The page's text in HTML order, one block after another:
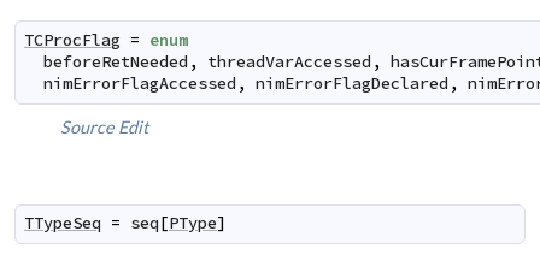
TCProcFlag = enum
beforeRetNeeded , threadVarAccessed ,
nimErrorFlagAccessed , nimErrorFlagDeclared ,
Source Edit
TTypeSeq = seq[PType]